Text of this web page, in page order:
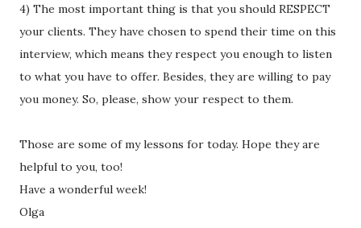
4) The most important thing is that you should RESPECT
your clients. They have chosen to spend their time on this
interview, which means they respect you enough to listen
to what you have to offer. Besides, they are willing to pay
you money. So, please, show your respect to them.
Those are some of my lessons for today. Hope they are
helpful to you, too!
Have a wonderful week!
Olga